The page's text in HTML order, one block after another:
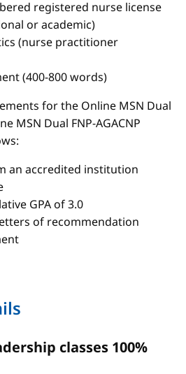
registered nurse license
or academic)
(nurse practitioner
(400-800 words)
for the Online MSN Dual
MSN Dual FNP-AGACNP
an accredited institution
GPA of 3.0
of recommendation
classes 100%